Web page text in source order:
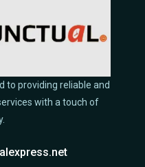
to providing reliable and
with a touch of